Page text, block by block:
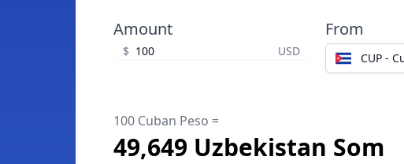
Amount
$ USD
From
CUP -
100 Cuban Peso =
49,649 Uzbekistan Som